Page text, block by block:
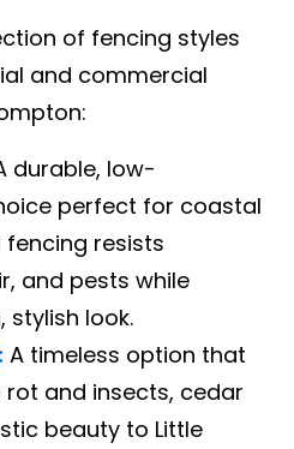
of fencing styles
and commercial
durable, low-
perfect for coastal
fencing resists
and pests while
stylish look.
A timeless option that
and insects, cedar
beauty to Little